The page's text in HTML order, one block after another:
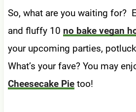
So, what are you waiting for?
and fluffy 10 no bake vegan
your upcoming parties,
What’s your fave? You may
Cheesecake Pietoo!